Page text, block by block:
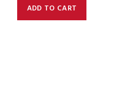
ADD TO CART